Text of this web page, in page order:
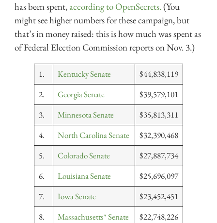
has been spent,according to OpenSecrets.(You
might see higher numbers for these campaign, but
that’s in money raised: this is how much was spent as
of Federal Election Commission reports on Nov. 3.)
1. Kentucky Senate
$44,838,119
2.
Georgia Senate
$39,579,101
3.
Minnesota Senate
$35,813,311
4.
North Carolina Senate
$32,390,468
5.
Colorado Senate
$27,887,734
6.
Louisiana Senate
$25,696,097
7.
Iowa Senate
$23,452,451
8.
Massachusetts* Senate
$22,748,226